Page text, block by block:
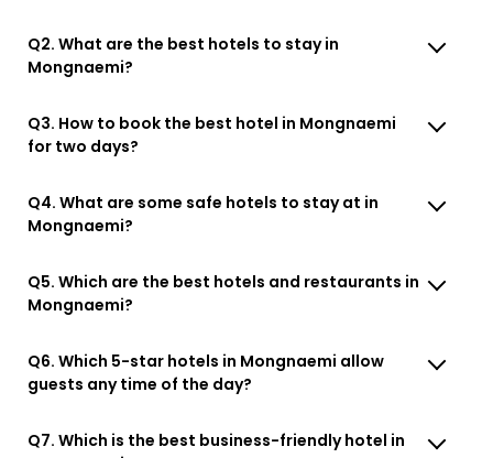
Q2. What are the best hotels to stay in
Mongnaemi?
Q3. How to book the best hotel in Mongnaemi
for two days?
Q4. What are some safe hotels to stay at in
Mongnaemi?
Q5. Which are the best hotels and restaurants in
Mongnaemi?
Q6. Which 5-star hotels in Mongnaemi allow
guests any time of the day?
Q7. Which is the best business-friendly hotel in